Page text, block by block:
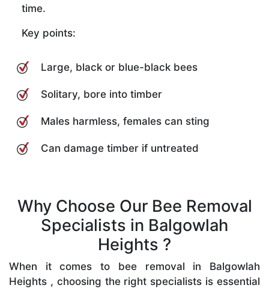
time.
Key points:
Large, black or blue-black bees
Solitary, bore into timber
Males harmless, females can sting
Can damage timber if untreated
Why Choose Our Bee Removal
Specialists in Balgowlah
Heights ?
When it comes to bee removal in Balgowlah
Heights , choosing the right specialists is essential